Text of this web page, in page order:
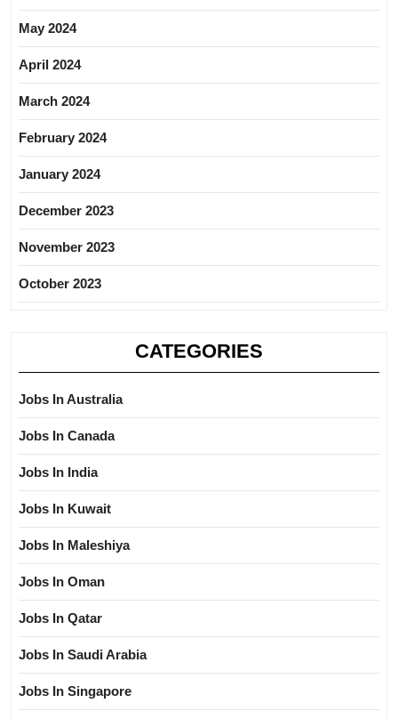
May 2024
April 2024
March 2024
February 2024
January 2024
December 2023
November 2023
October 2023
CATEGORIES
Jobs In Australia
Jobs In Canada
Jobs In India
Jobs In Kuwait
Jobs In Maleshiya
Jobs In Oman
Jobs In Qatar
Jobs In Saudi Arabia
Jobs In Singapore